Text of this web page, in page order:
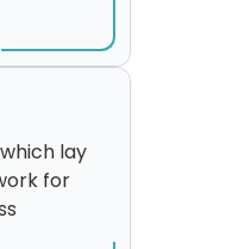
lay
for